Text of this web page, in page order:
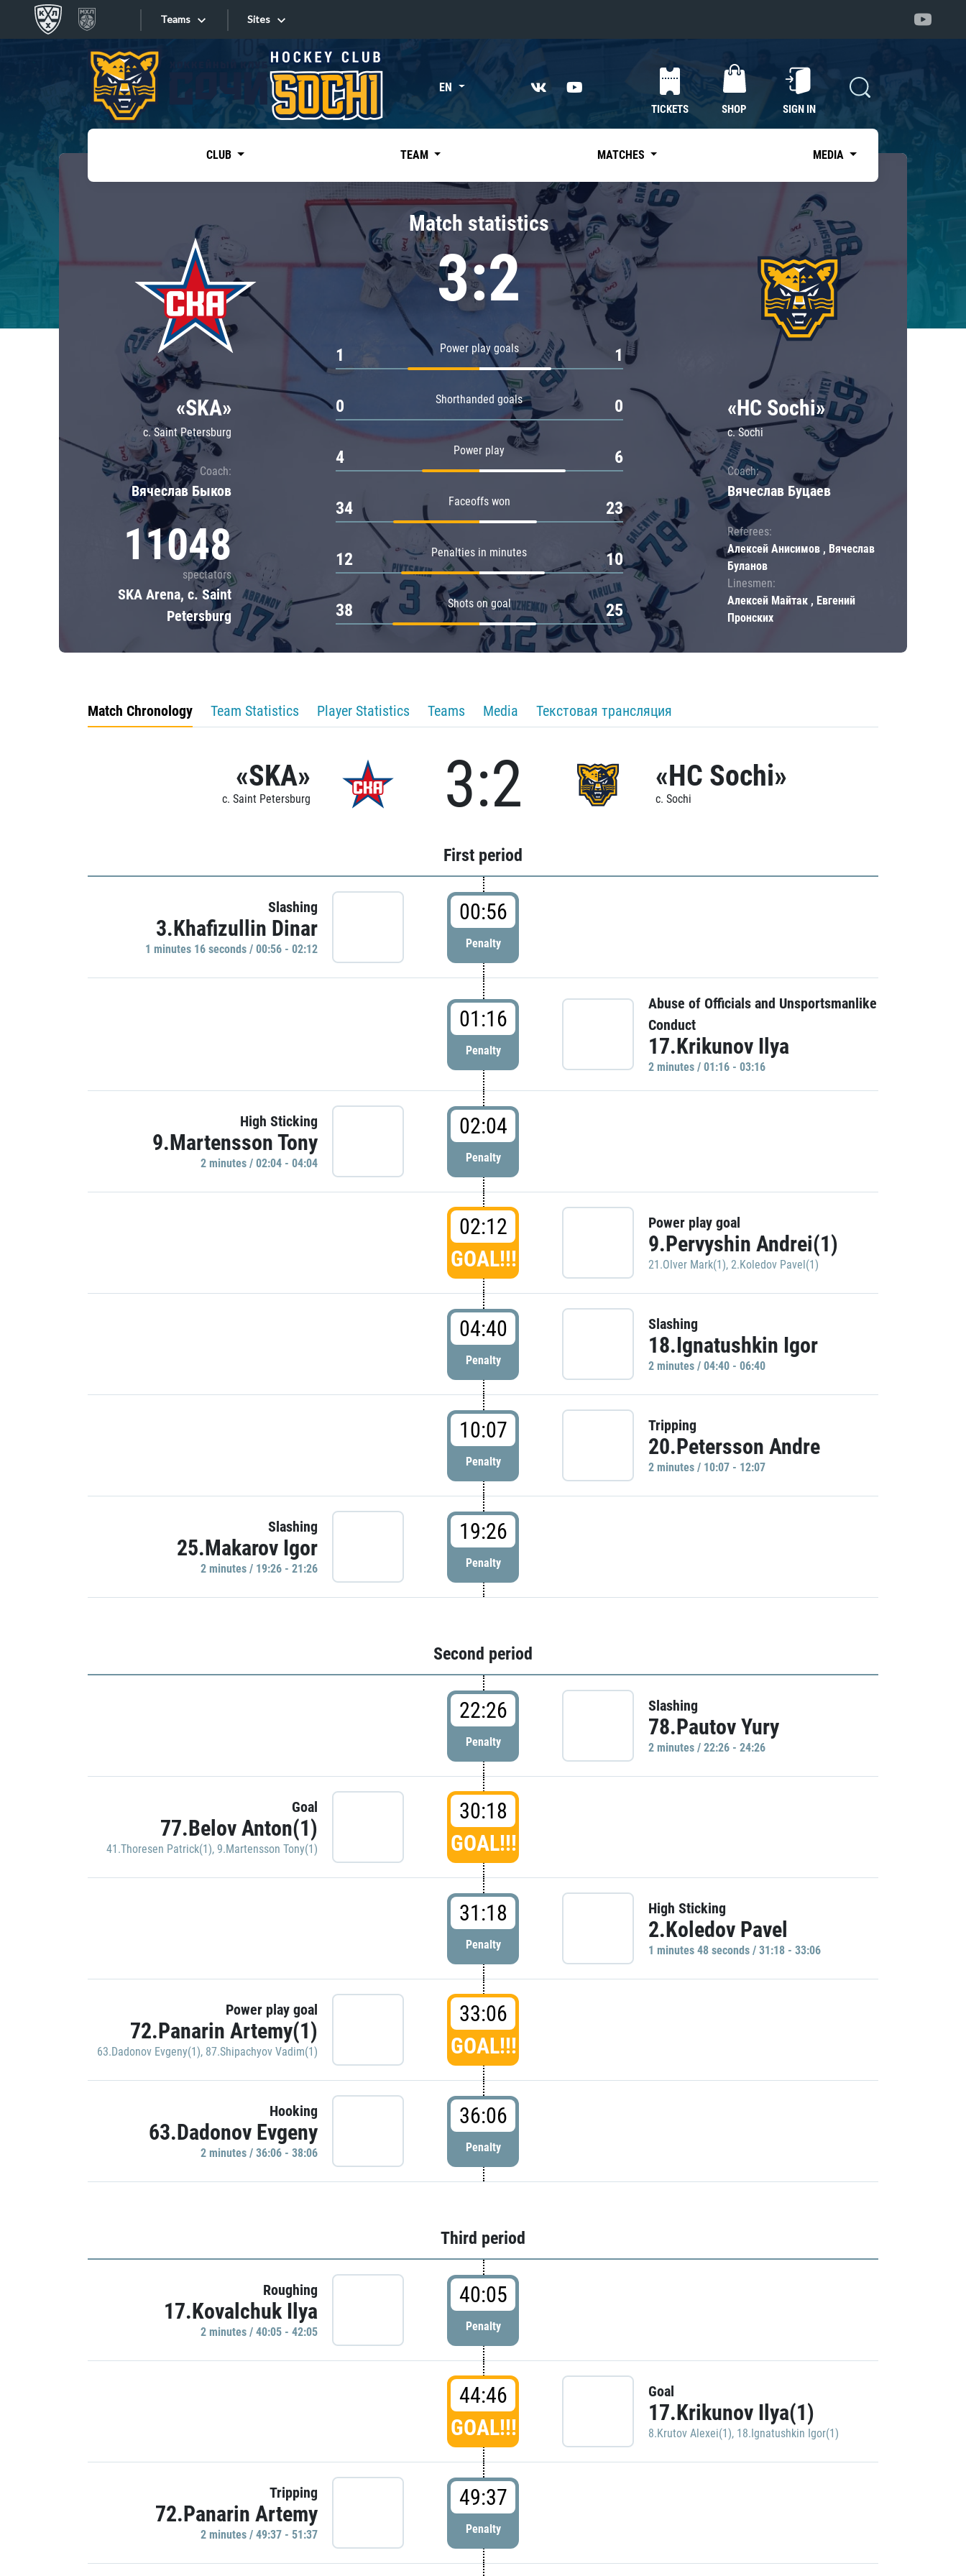
Teams
Tarasov division
Dinamo Mn
Dynamo M
Lokomotiv
Severstal
Shanghai Dragons
CSKA
«East»
Kharlamov division
Avtomobilist
Chernyshev division
Avangard
Admiral
Sites
Sites EN
TICKETS SHOP SIGN IN
CLUB TEAM MATCHES MEDIA
«SKA»
c. Saint Petersburg
Coach:
Вячеслав Быков
11048
spectators
SKA Arena, c. Saint
Petersburg
Match statistics
3:2
Power play goals
1 1
Shorthanded goals
0 0
Power play
4 6
Faceoffs won
34 23
Penalties in minutes
12 10
Shots on goal
38 25
«HC Sochi»
c. Sochi
Coach:
Вячеслав Буцаев
Referees:
Алексей Анисимов , Вячеслав
Буланов
Linesmen:
Алексей Майтак , Евгений
Пронских
Match Chronology Team Statistics Player Statistics Teams Media Текстовая трансляция
«SKA»
c. Saint Petersburg 3:2 «HC Sochi»
c. Sochi
First period
Slashing
3.Khafizullin Dinar
1 minutes 16 seconds / 00:56 - 02:12
00:56
Penalty
01:16
Penalty
Abuse of Officials and Unsportsmanlike
Conduct
17.Krikunov Ilya
2 minutes / 01:16 - 03:16
High Sticking
9.Martensson Tony
2 minutes / 02:04 - 04:04
02:04
Penalty
02:12
GOAL!!!
Power play goal
9.Pervyshin Andrei(1)
21.Olver Mark(1), 2.Koledov Pavel(1)
04:40
Penalty
Slashing
18.Ignatushkin Igor
2 minutes / 04:40 - 06:40
10:07
Penalty
Tripping
20.Petersson Andre
2 minutes / 10:07 - 12:07
Slashing
25.Makarov Igor
2 minutes / 19:26 - 21:26
19:26
Penalty
Second period
22:26
Penalty
Slashing
78.Pautov Yury
2 minutes / 22:26 - 24:26
Goal
77.Belov Anton(1)
41.Thoresen Patrick(1), 9.Martensson Tony(1)
30:18
GOAL!!!
31:18
Penalty
High Sticking
2.Koledov Pavel
1 minutes 48 seconds / 31:18 - 33:06
Power play goal
72.Panarin Artemy(1)
63.Dadonov Evgeny(1), 87.Shipachyov Vadim(1)
33:06
GOAL!!!
Hooking
63.Dadonov Evgeny
2 minutes / 36:06 - 38:06
36:06
Penalty
Third period
Roughing
17.Kovalchuk Ilya
2 minutes / 40:05 - 42:05
40:05
Penalty
44:46
GOAL!!!
Goal
17.Krikunov Ilya(1)
8.Krutov Alexei(1), 18.Ignatushkin Igor(1)
Tripping
72.Panarin Artemy
2 minutes / 49:37 - 51:37
49:37
Penalty